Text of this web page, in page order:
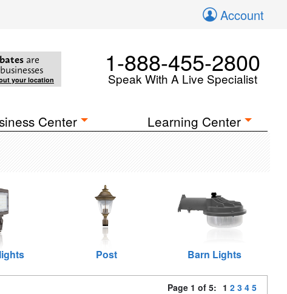
Account
are
your location
1-888-455-2800
Speak With A Live Specialist
Center Learning Center
Post Barn Lights
Page 1 of 5: 1 2 3 4 5